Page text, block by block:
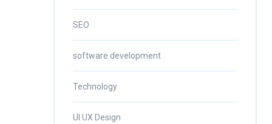
SEO
software development
Technology
UI UX Design